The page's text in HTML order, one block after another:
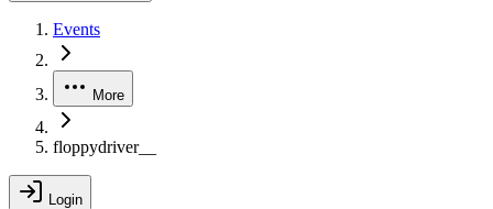
Events
More
floppydriver__
Login